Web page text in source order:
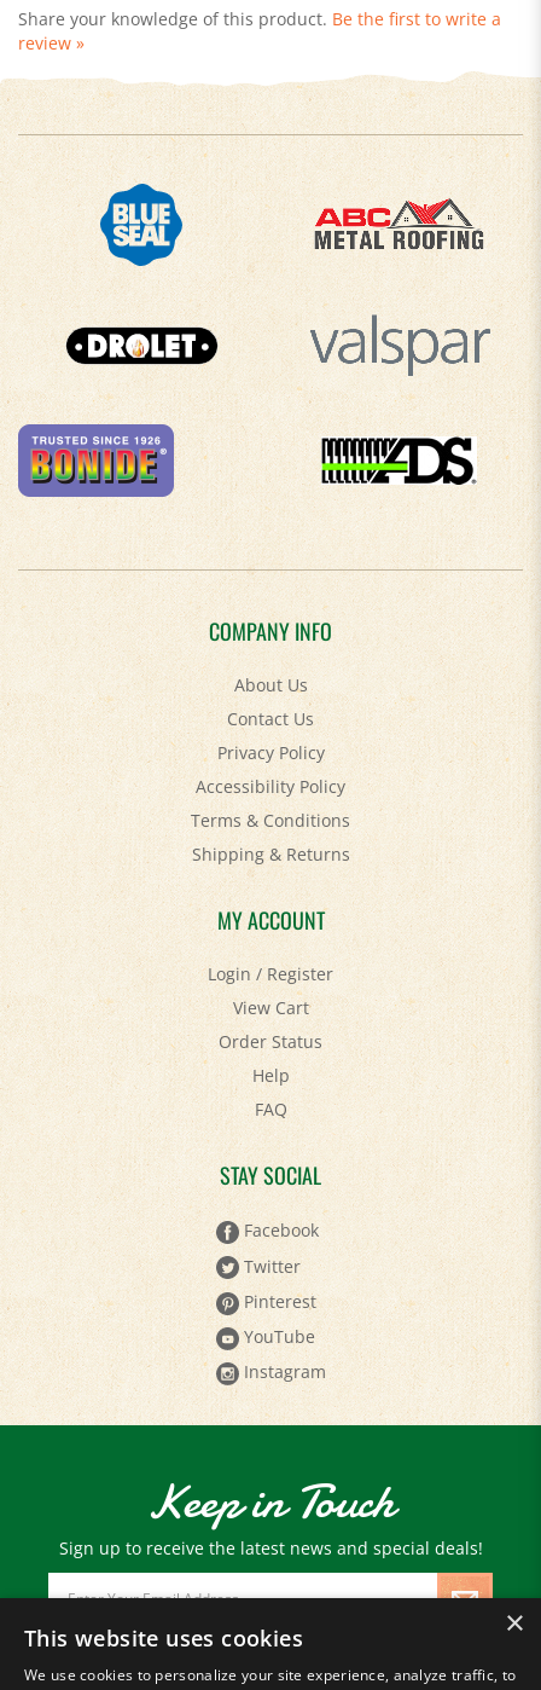
review »
COMPANY INFO
About Us
Contact Us
Privacy Policy
Accessibility Policy
Terms & Conditions
Shipping&Returns
MY ACCOUNT
Login/Register
View Cart
Order Status
Help
FAQ
STAY SOCIAL
Facebook
Twitter
Pinterest
YouTube
Instagram
Keep in Touch
Sign up to receive the latest news and special deals!
Email
Address
© Copyright2026 Paris Farmers Union.
×
This website uses cookies
We use cookies to personalize your site experience, analyze traffic, to